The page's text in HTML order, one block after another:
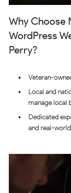
Why Choose
WordPress
Perry?
Veteran-
Local and
manage local
Dedicated
and real-